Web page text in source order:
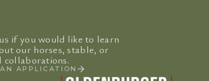
if you would like to learn
our horses, stable, or
collaborations.
APPLICATION